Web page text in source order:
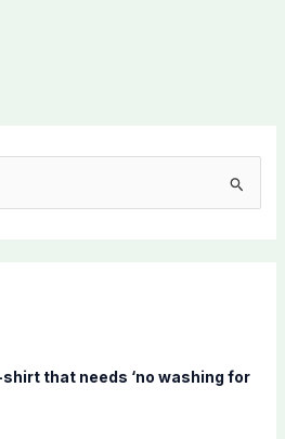
that needs ‘no washing for